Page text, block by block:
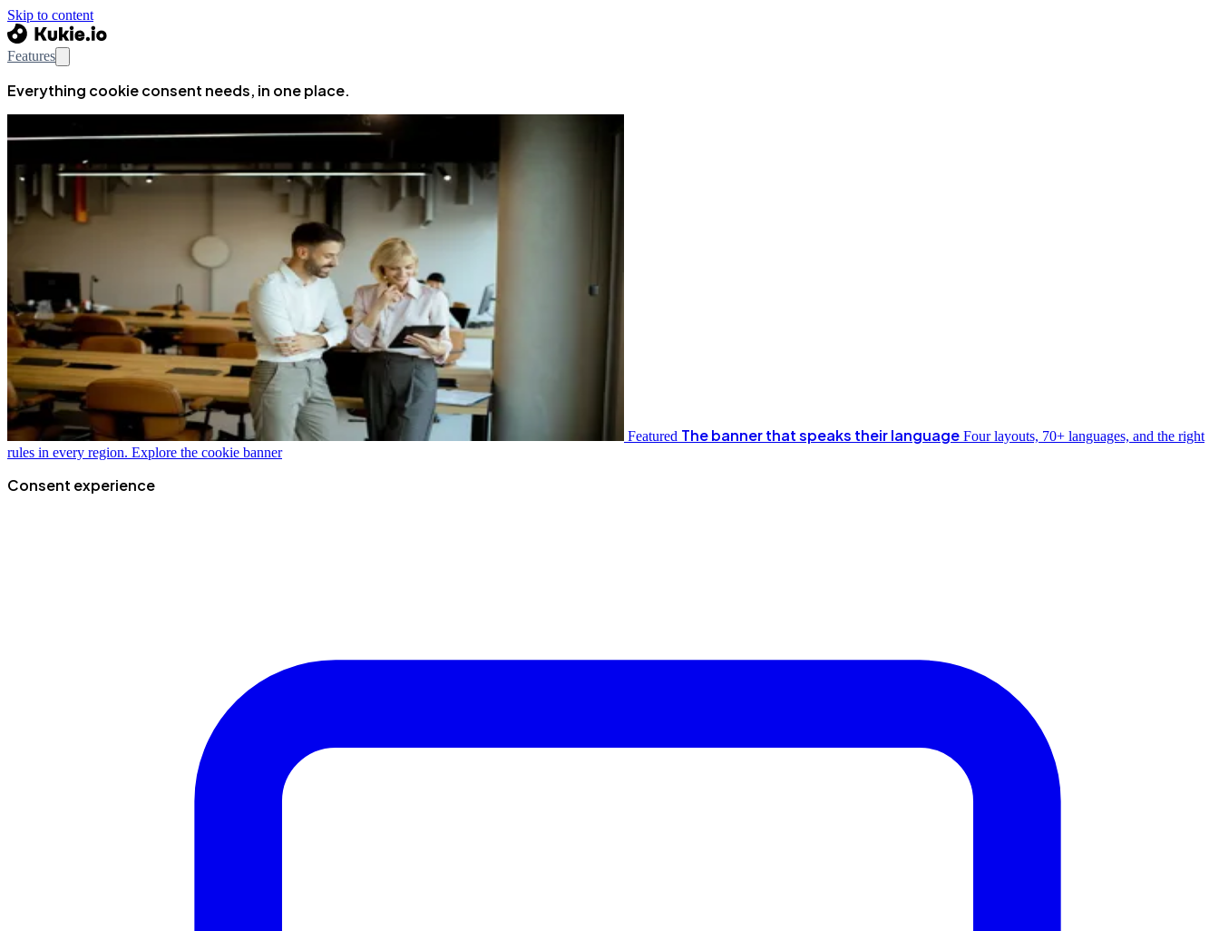
Skip to content
Features
Everything cookie consent needs, in one place.
Featured The banner that speaks their language Four layouts, 70+ languages, and the right
rules in every region. Explore the cookie banner
Consent experience